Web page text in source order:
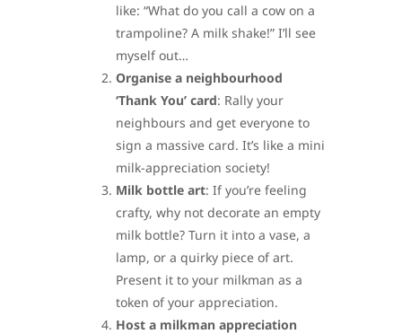
like: “What do you call a cow on a
trampoline? A milk shake!” I’ll see
myself out…
Organise a neighbourhood
‘Thank You’ card: Rally your
neighbours and get everyone to
sign a massive card. It’s like a mini
milk-appreciation society!
Milk bottle art: If you’re feeling
crafty, why not decorate an empty
milk bottle? Turn it into a vase, a
lamp, or a quirky piece of art.
Present it to your milkman as a
token of your appreciation.
Host a milkman appreciation